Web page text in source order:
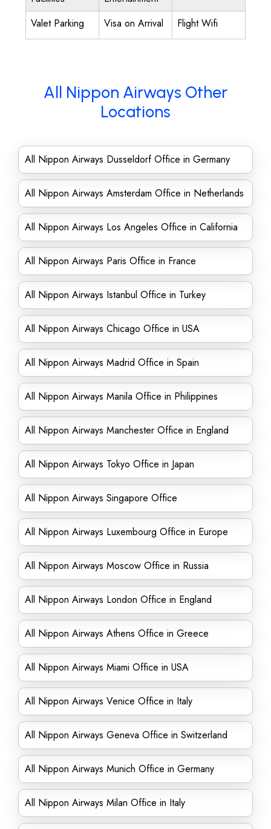
Valet Parking
Visa on Arrival Flight Wifi
All Nippon Airways Other
Locations
All Nippon Airways Dusseldorf Office in Germany
All Nippon Airways Amsterdam Office in Netherlands
All Nippon Airways Los Angeles Office in California
All Nippon Airways Paris Office in France
All Nippon Airways Istanbul Office in Turkey
All Nippon Airways Chicago Office in USA
All Nippon Airways Madrid Office in Spain
All Nippon Airways Manila Office in Philippines
All Nippon Airways Manchester Office in England
All Nippon Airways Tokyo Office in Japan
All Nippon Airways Singapore Office
All Nippon Airways Luxembourg Office in Europe
All Nippon Airways Moscow Office in Russia
All Nippon Airways London Office in England
All Nippon Airways Athens Office in Greece
All Nippon Airways Miami Office in USA
All Nippon Airways Venice Office in Italy
All Nippon Airways Geneva Office in Switzerland
All Nippon Airways Munich Office in Germany
All Nippon Airways Milan Office in Italy